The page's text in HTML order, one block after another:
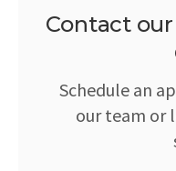
Contact
Schedule an
our team or